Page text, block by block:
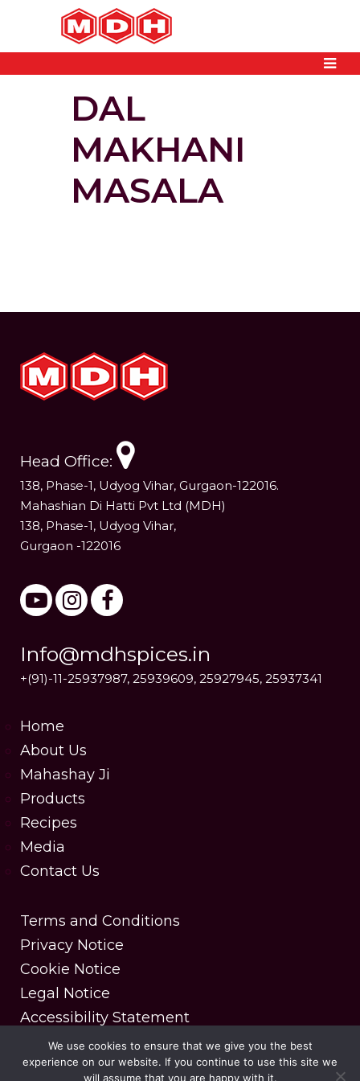
DAL
MAKHANI
MASALA
Head Office:
138, Phase-1, Udyog Vihar, Gurgaon-122016.
Mahashian Di Hatti Pvt Ltd (MDH)
138, Phase-1, Udyog Vihar,
Gurgaon -122016
Info@mdhspices.in
+(91)-11-25937987, 25939609, 25927945, 25937341
Home
About Us
Mahashay Ji
Products
Recipes
Media
Contact Us
Terms and Conditions
Privacy Notice
Cookie Notice
Legal Notice
Accessibility Statement
Copyright © 2025 MDH Spices. All rights reserved.
We use cookies to ensure that we give you the best
experience on our website. If you continue to use this site we
will assume that you are happy with it.